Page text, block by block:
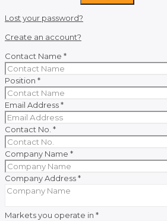
Lost your password?
Create an account?
Contact Name *
Position *
Email Address*
Contact No. *
Company Name *
Company Address*
Markets you operate in *